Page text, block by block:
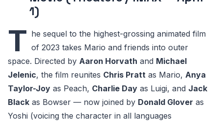
1)
T he sequel to the highest-grossing animated film
of 2023 takes Mario and friends into outer
space. Directed by Aaron Horvath and Michael
Jelenic, the film reunites Chris Pratt as Mario, Anya
Taylor-Joy as Peach, Charlie Day as Luigi, and Jack
Black as Bowser — now joined by Donald Glover as
Yoshi (voicing the character in all languages